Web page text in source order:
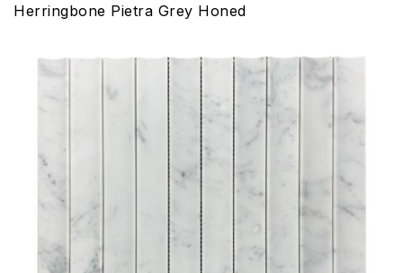
Herringbone Pietra Grey Honed